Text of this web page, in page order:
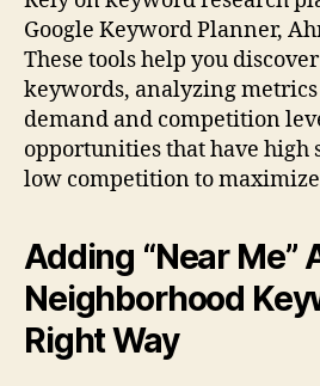
Google Keyword Planner,
These tools help you
keywords, analyzing
demand and competition
opportunities that have high
low competition to
Adding “Near Me”
Neighborhood
Right Way